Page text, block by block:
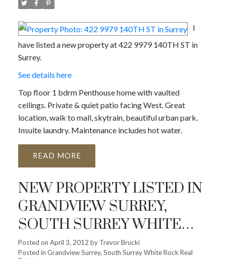
I
have listed a new property at 422 9979 140TH ST in
Surrey.
See details here
Top floor 1 bdrm Penthouse home with vaulted
ceilings. Private & quiet patio facing West. Great
location, walk to mall, skytrain, beautiful urban park.
Insuite laundry. Maintenance includes hot water.
READ
NEW PROPERTY LISTED IN
GRANDVIEW SURREY,
SOUTH SURREY WHITE
ROCK
Posted on April 3, 2012 by Trevor Brucki
Posted in Grandview Surrey, South Surrey White Rock Real